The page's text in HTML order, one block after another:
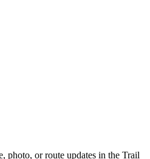
photo, or route updates in the Trail